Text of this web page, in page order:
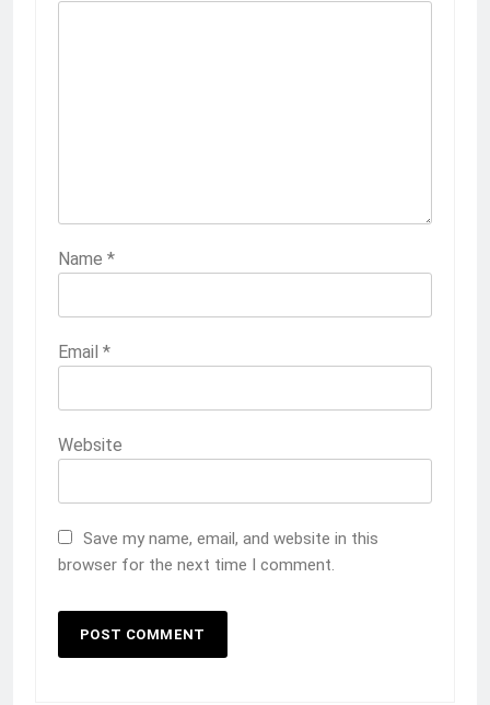
Name *
Email *
Website
Save my name, email, and website in this
browser for the next time I comment.